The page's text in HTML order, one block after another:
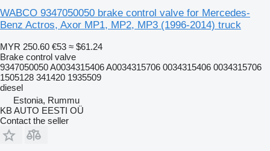
WABCO 9347050050 brake control valve for Mercedes-
Benz Actros, Axor MP1, MP2, MP3 (1996-2014) truck
MYR 250.60 €53 ≈ $61.24
Brake control valve
9347050050 A0034315406 A0034315706 0034315406 0034315706
1505128 341420 1935509
diesel
Estonia, Rummu
KB AUTO EESTI OÜ
Contact the seller